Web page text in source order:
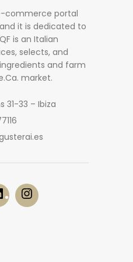
commerce portal
it is dedicated to
is an Italian
selects, and
and farm
market.
31-33 – Ibiza